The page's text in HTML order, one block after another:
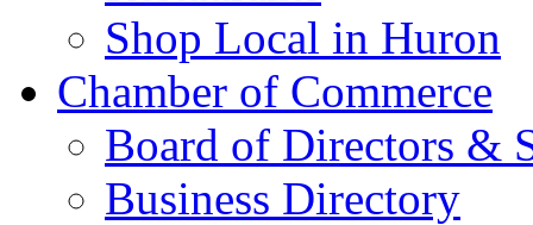
Shop Local in Huron
Chamber of Commerce
Board of Directors &
Business Directory